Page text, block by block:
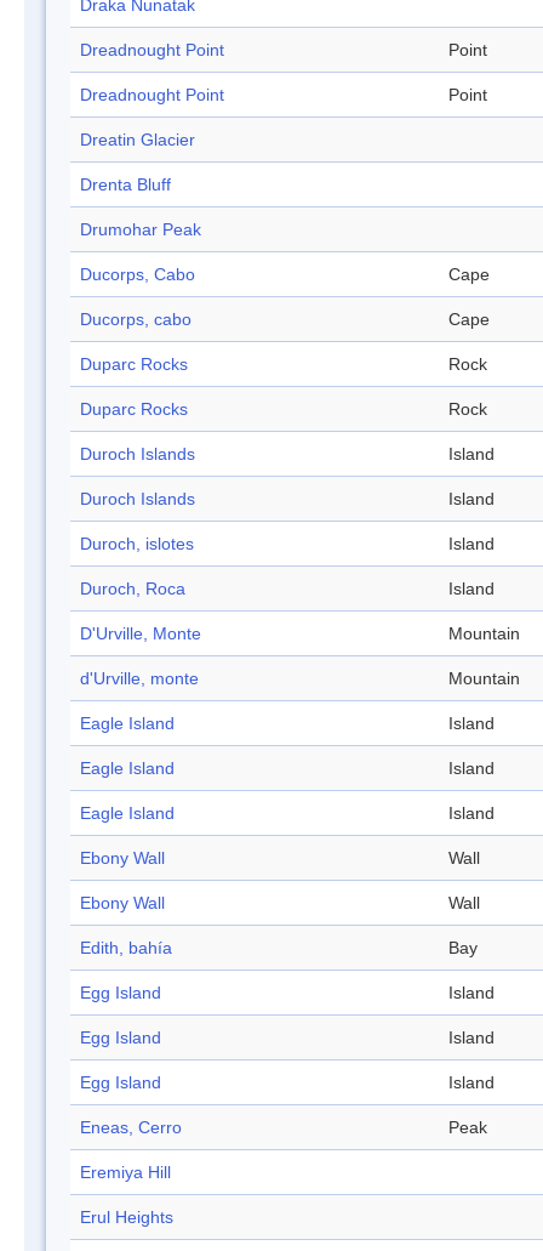
Draka Nunatak
Dreadnought Point Point
Dreadnought Point Point
Dreatin Glacier
Drenta Bluff
Drumohar Peak
Ducorps, Cabo Cape
Ducorps, cabo Cape
Duparc Rocks Rock
Duparc Rocks Rock
Duroch Islands Island
Duroch Islands Island
Duroch, islotes Island
Duroch, Roca Island
D'Urville, Monte Mountain
d'Urville, monte Mountain
Eagle Island Island
Eagle Island Island
Eagle Island Island
Ebony Wall Wall
Ebony Wall Wall
Edith, bahía Bay
Egg Island Island
Egg Island Island
Egg Island Island
Eneas, Cerro Peak
Eremiya Hill
Erul Heights